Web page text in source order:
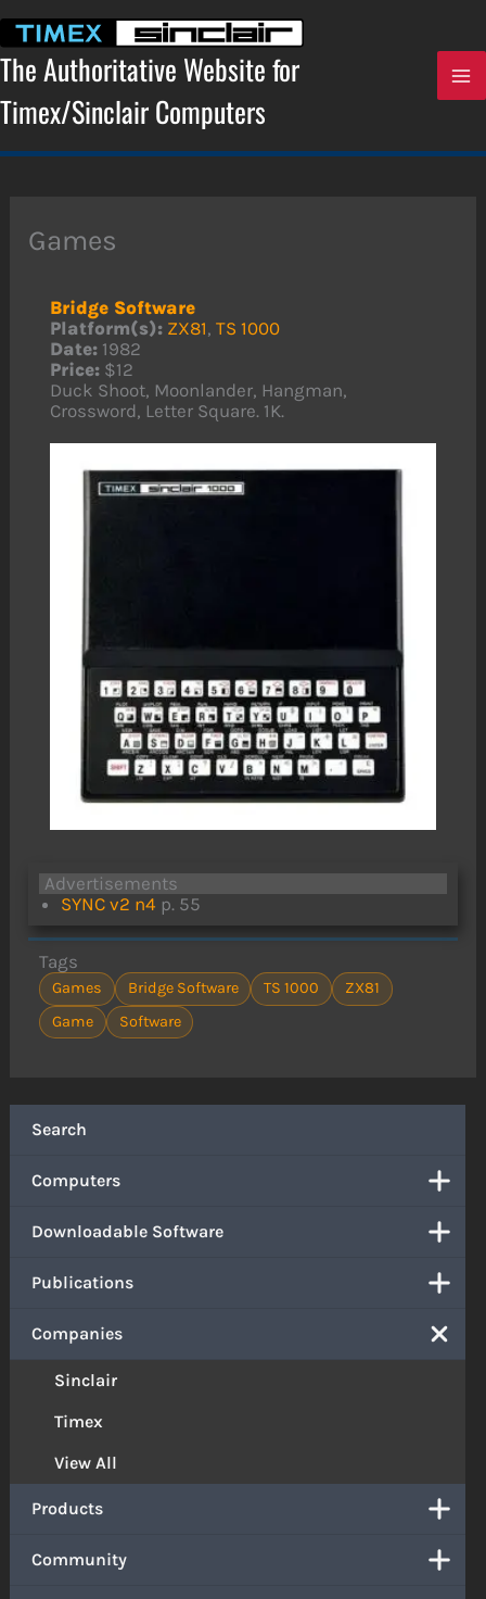
content
The Authoritative Website for
Timex/Sinclair Computers
Search
Computers
Downloadable Software
Publications
Companies
Sinclair
Timex
View All
Products
Community
Games
Bridge Software
Platform(s): ZX81,TS 1000
Date: 1982
Price: $12
Duck Shoot, Moonlander, Hangman,
Crossword, Letter Square. 1K.
Advertisements
SYNC v2 n4 p. 55
Tags
Games Bridge Software TS 1000
ZX81
Game
Software